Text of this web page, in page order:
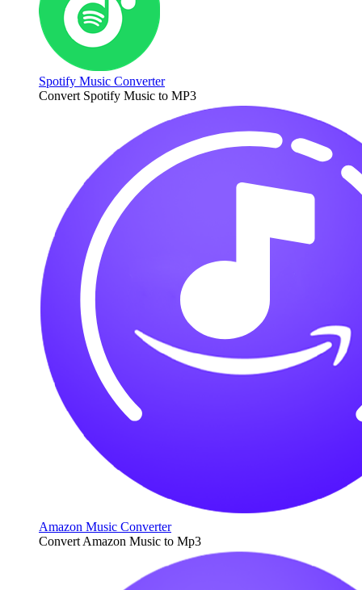
Spotify Music Converter
Convert Spotify Music to MP3
Amazon Music Converter
Convert Amazon Music to Mp3